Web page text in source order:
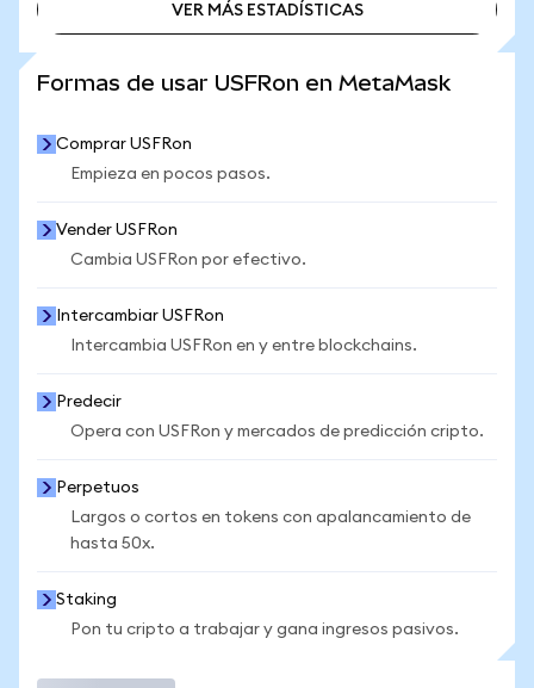
VER MÁS ESTADÍSTICAS
Formas de usar USFRon en MetaMask
Comprar USFRon
Empieza en pocos pasos.
Vender USFRon
Cambia USFRon por efectivo.
Intercambiar USFRon
Intercambia USFRon en y entre blockchains.
Predecir
Opera con USFRon y mercados de predicción cripto.
Perpetuos
Largos o cortos en tokens con apalancamiento de
hasta 50x.
Staking
Pon tu cripto a trabajar y gana ingresos pasivos.